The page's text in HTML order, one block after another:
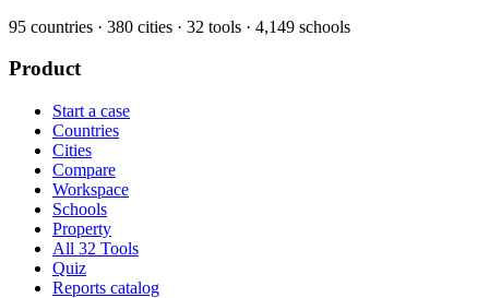
95 countries · 380 cities · 32 tools · 4,149 schools
Product
Start a case
Countries
Cities
Compare
Workspace
Schools
Property
All 32 Tools
Quiz
Reports catalog